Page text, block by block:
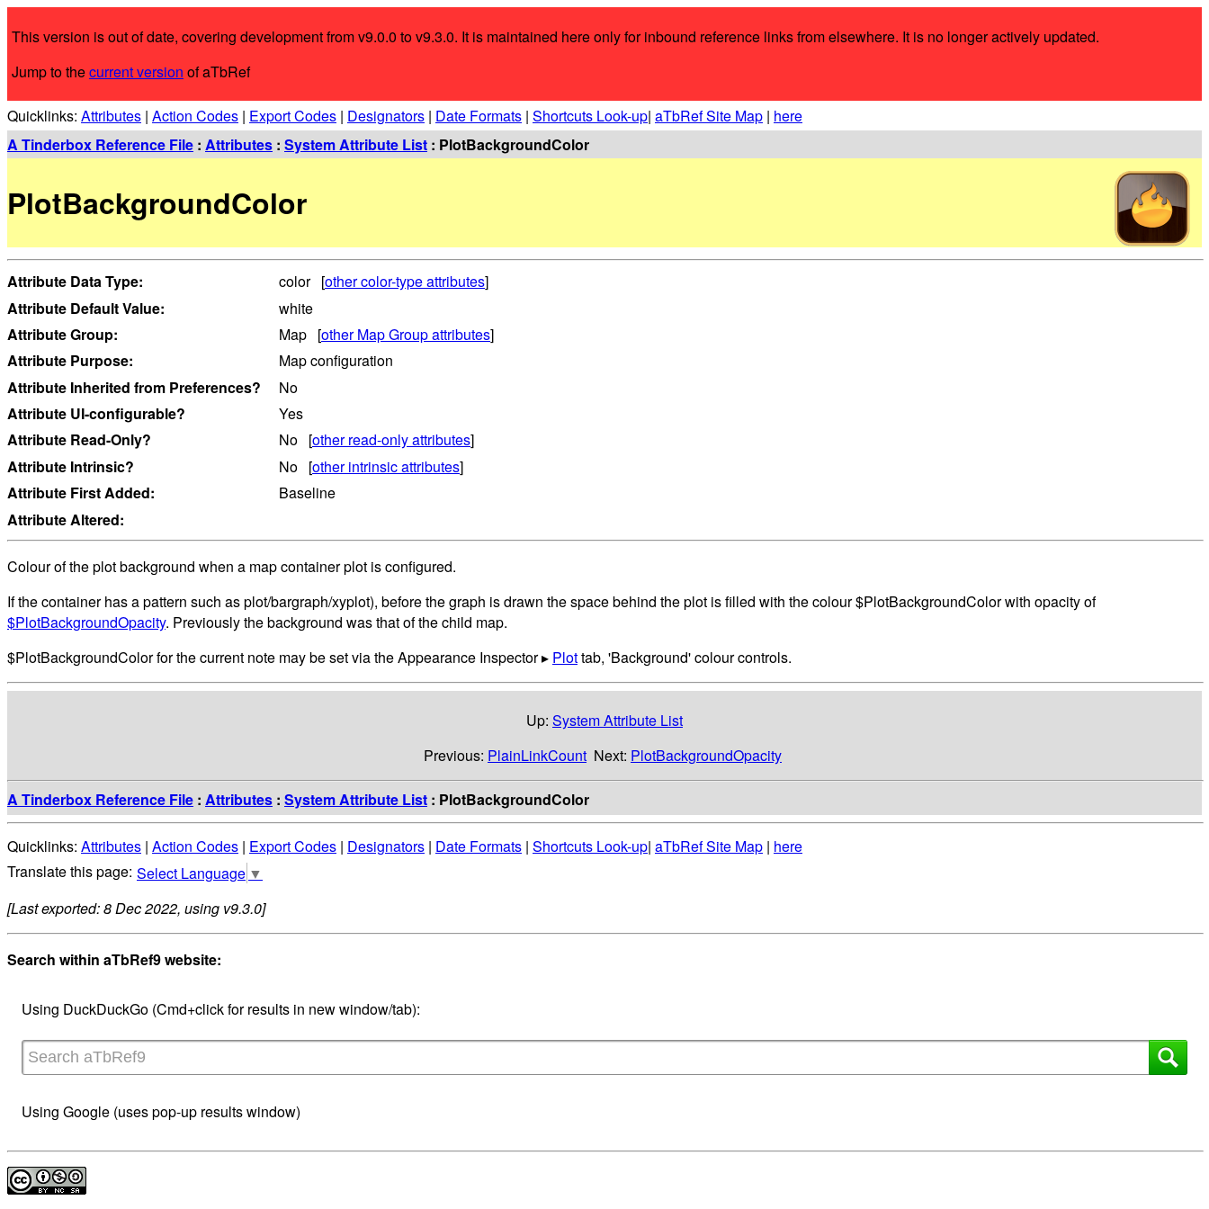
This version is out of date, covering development from v9.0.0 to v9.3.0. It is maintained here only for inbound reference links from elsewhere. It is no longer actively updated.
Jump to thecurrent version of aTbRef
Quicklinks: Attributes | Action Codes | Export Codes | Designators | Date Formats | Shortcuts Look-up| aTbRef Site Map | here
A Tinderbox Reference File : Attributes : System Attribute List : PlotBackgroundColor
PlotBackgroundColor
Attribute Data Type:
Attribute Default Value:
Attribute Group:
Attribute Purpose:
Attribute Inherited from Preferences?
Attribute UI-configurable?
Attribute Read-Only?
Attribute Intrinsic?
Attribute First Added:
Attribute Altered:
color [other color-type attributes]
white
Map [other Map Group attributes]
Map configuration
No
Yes
No [other read-only attributes]
No [other intrinsic attributes]
Baseline
Colour of the plot background when a map container plot is configured.
If the container has a pattern such as plot/bargraph/xyplot), before the graph is drawn the space behind the plot is filled with the colour $PlotBackgroundColor with opacity of
$PlotBackgroundOpacity. Previously the background was that of the child map.
$PlotBackgroundColor for the current note may be set via the Appearance Inspector ▸ Plottab, 'Background' colour controls.
Up: System Attribute List
Previous: PlainLinkCount Next: PlotBackgroundOpacity
A Tinderbox Reference File : Attributes : System Attribute List : PlotBackgroundColor
Quicklinks: Attributes | Action Codes | Export Codes | Designators | Date Formats | Shortcuts Look-up| aTbRef Site Map | here
Select Language ▼
[Last exported: 8 Dec 2022, using v9.3.0]
Search within aTbRef9 website:
Using DuckDuckGo (Cmd+click for results in new window/tab):
Using Google (uses pop-up results window)